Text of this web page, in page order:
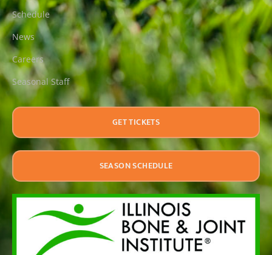
Schedule
News
Careers
Seasonal Staff
GET TICKETS
SEASON SCHEDULE